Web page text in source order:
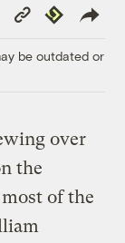
Copy
Link
Republish
be outdated or
over
the
of the